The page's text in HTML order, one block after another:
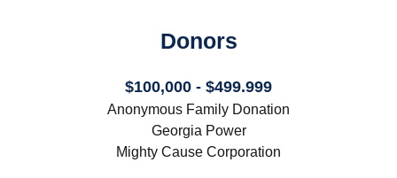
Donors
$100,000 - $499.999
Anonymous Family Donation
Georgia Power
Mighty Cause Corporation